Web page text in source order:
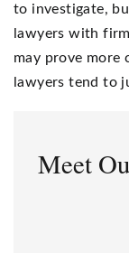
to investigate,
lawyers with
may prove more
lawyers tend to
Meet